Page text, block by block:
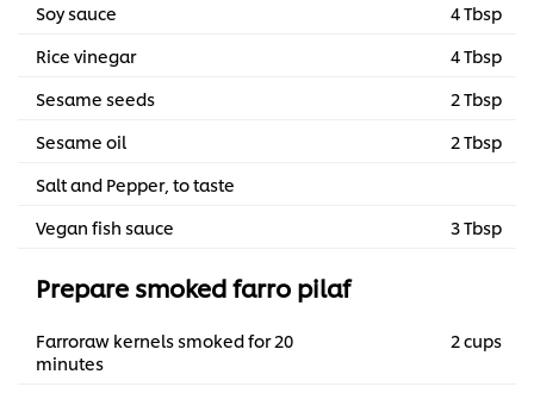
Soy sauce
4 Tbsp
Rice vinegar
4 Tbsp
Sesame seeds
2 Tbsp
Sesame oil
2 Tbsp
Salt and Pepper, to taste
Vegan fish sauce
3 Tbsp
Prepare smoked farro pilaf
Farroraw kernels smoked for 20
minutes
2 cups